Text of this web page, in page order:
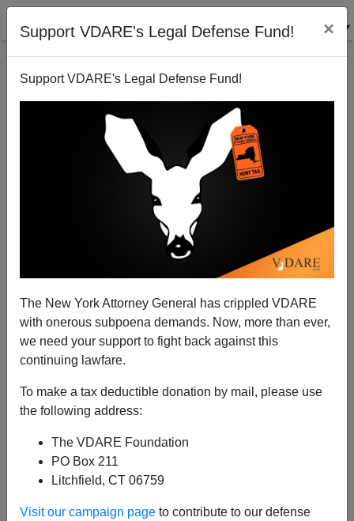
Support VDARE's Legal Defense Fund! ×
Support VDARE's Legal Defense Fund!
The New York Attorney General has crippled VDARE
with onerous subpoena demands. Now, more than ever,
we need your support to fight back against this
continuing lawfare.
To make a tax deductible donation by mail, please use
the following address:
The VDARE Foundation
PO Box 211
Litchfield, CT 06759
Visit our campaign page to contribute to our defense
WaPo: Stephen Miller Alleges, "Whites Have Civil
Rights, Too... For Black Farmers And Civil Rights
Groups, That's A Proposition That Defies Reality"
Steve Sailer
A+|a-
Earlier:NYT: Pesky 14th Amendment Hinders
Biden's Plans To Give Tax Dollars To Blacks For